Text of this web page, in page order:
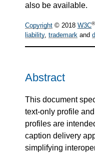
also be available.
Copyright © 2018 W3C®
liability, trademark and
Abstract
This document
text-only profile
profiles are
caption delivery
simplifying